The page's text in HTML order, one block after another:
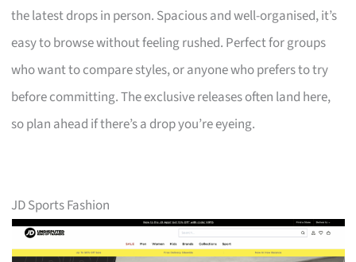
the latest drops in person. Spacious and well-organised, it’s
easy to browse without feeling rushed. Perfect for groups
who want to compare styles, or anyone who prefers to try
before committing. The exclusive releases often land here,
so plan ahead if there’s a drop you’re eyeing.
JD Sports Fashion